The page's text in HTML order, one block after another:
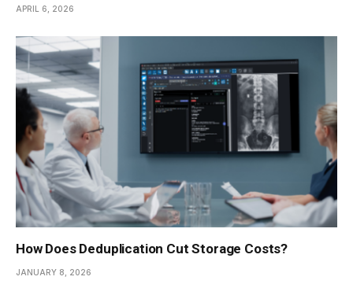
APRIL 6, 2026
How Does Deduplication Cut Storage Costs?
JANUARY 8, 2026